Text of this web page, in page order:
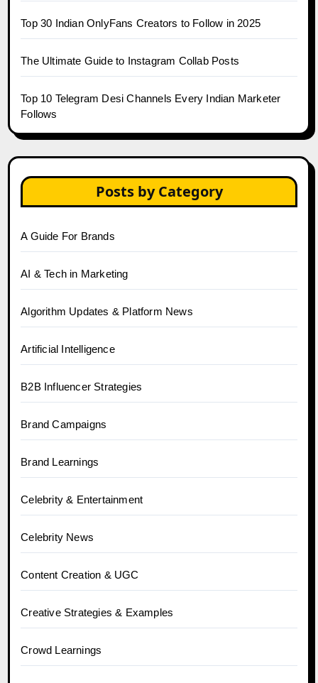
Top 30 Indian OnlyFans Creators to Follow in 2025
The Ultimate Guide to Instagram Collab Posts
Top 10 Telegram Desi Channels Every Indian Marketer
Follows
Posts by Category
A Guide For Brands
AI & Tech in Marketing
Algorithm Updates & Platform News
Artificial Intelligence
B2B Influencer Strategies
Brand Campaigns
Brand Learnings
Celebrity & Entertainment
Celebrity News
Content Creation & UGC
Creative Strategies & Examples
Crowd Learnings